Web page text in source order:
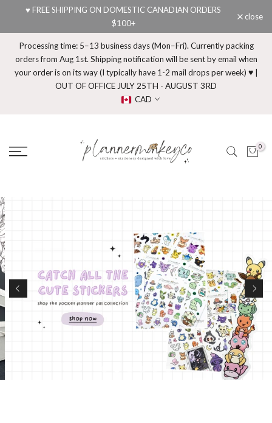
content
♥ FREE SHIPPING ON DOMESTIC CANADIAN ORDERS
$100+
close
Processing time: 5–13 business days (Mon–Fri). Currently packing
orders from Aug 1st. Shipping notification will be sent by email when
your order is on its way (I typically have 1-2 mail drops per week) ♥ |
OUT OF OFFICE JULY 25TH - AUGUST 3RD
CAD
0